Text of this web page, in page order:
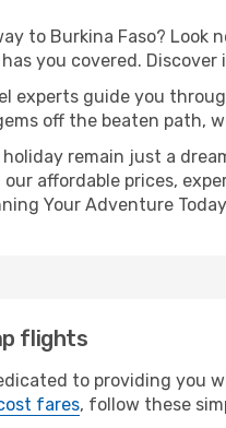
to Burkina Faso?
you covered.
experts guide you
off the beaten path,
remain just a
our affordable prices,
Your Adventure
flights
to providing you
fares, follow these